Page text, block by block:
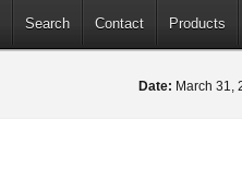
Search Contact Products
Date: March 31,